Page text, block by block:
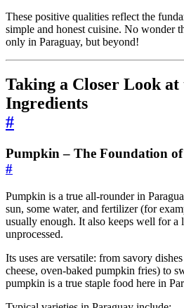
These positive qualities reflect the
simple and honest cuisine. No wonder
only in Paraguay, but beyond!
Taking a Closer Look
Ingredients
#
Pumpkin – The Foundation of
#
Pumpkin is a true all-rounder in
sun, some water, and fertilizer (for
usually enough. It also keeps well for a
unprocessed.
Its uses are versatile: from savory
cheese, oven-baked pumpkin fries) to
pumpkin is a true staple food here in